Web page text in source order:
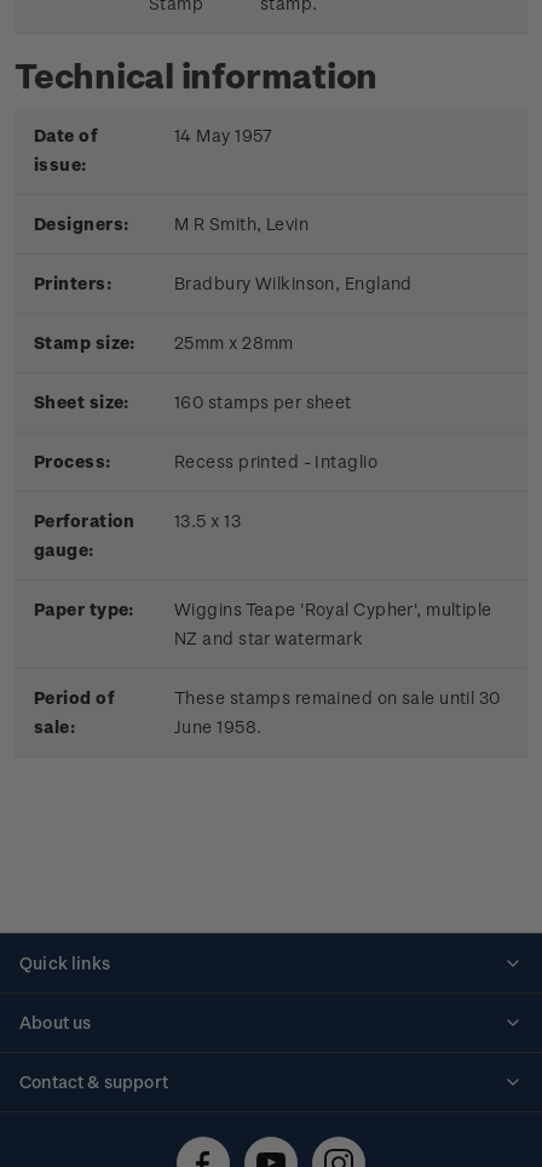
Technical information
Date of
issue:
14 May 1957
Designers: M R Smith, Levin
Printers: Bradbury Wilkinson, England
Stamp size: 25mm x 28mm
Sheet size: 160 stamps per sheet
Process: Recess printed - Intaglio
Perforation
gauge:
13.5 x 13
Paper type:
Wiggins Teape 'Royal Cypher', multiple
NZ and star watermark
Period of
sale:
These stamps remained on sale until 30
June 1958.
Quick links
About us
Contact & support